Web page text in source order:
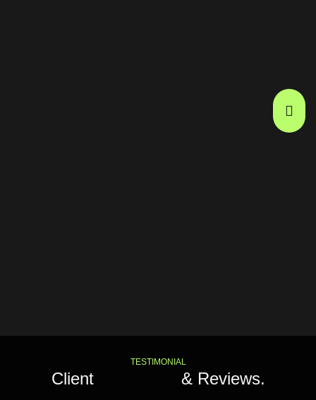
TESTIMONIAL
Client & Reviews.